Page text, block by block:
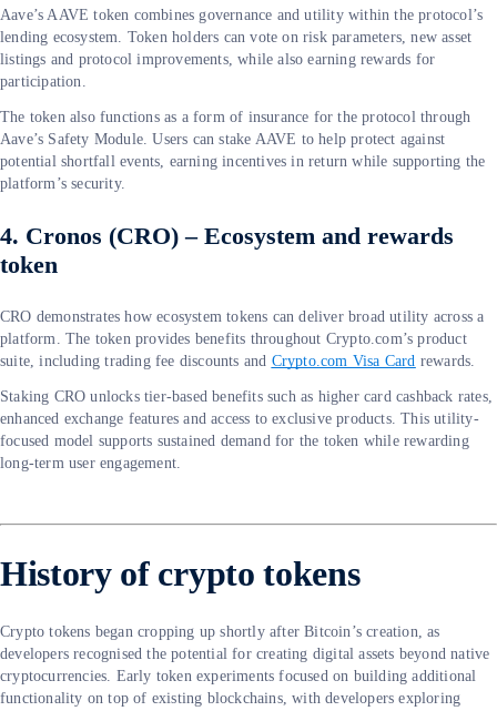
Aave’s AAVE token combines governance and utility within the protocol’s
lending ecosystem. Token holders can vote on risk parameters, new asset
listings and protocol improvements, while also earning rewards for
participation.
The token also functions as a form of insurance for the protocol through
Aave’s Safety Module. Users can stake AAVE to help protect against
potential shortfall events, earning incentives in return while supporting the
platform’s security.
4. Cronos (CRO) – Ecosystem and rewards
token
CRO demonstrates how ecosystem tokens can deliver broad utility across a
platform. The token provides benefits throughout Crypto.com’s product
suite, including trading fee discounts and Crypto.com Visa Card rewards.
Staking CRO unlocks tier-based benefits such as higher card cashback rates,
enhanced exchange features and access to exclusive products. This utility-
focused model supports sustained demand for the token while rewarding
long-term user engagement.
History of crypto tokens
Crypto tokens began cropping up shortly after Bitcoin’s creation, as
developers recognised the potential for creating digital assets beyond native
cryptocurrencies. Early token experiments focused on building additional
functionality on top of existing blockchains, with developers exploring